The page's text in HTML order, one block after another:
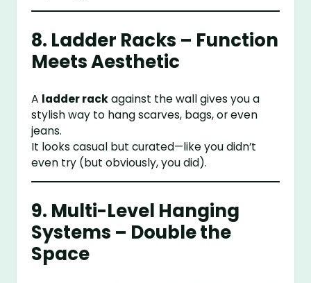
8. Ladder Racks – Function
Meets Aesthetic
A ladder rackagainst the wall gives you a
stylish way to hang scarves, bags, or even
jeans.
It looks casual but curated—like you didn’t
even try (but obviously, you did).
9. Multi-Level Hanging
Systems – Double the
Space